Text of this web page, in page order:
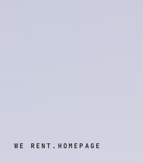
WE RENT. HOMEPAGE